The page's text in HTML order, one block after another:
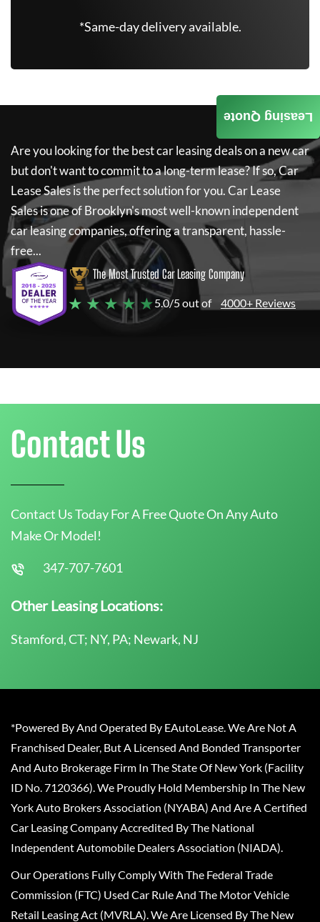
*Same-day delivery available.
Are you looking for the best car leasing deals on a new car
but don't want to commit to a long-term lease? If so,Car
Lease Salesis the perfect solution for you.Car Lease
Salesis one of Brooklyn's most well-known independent
car leasing companies, offering a transparent, hassle-
free...
The Most Trusted Car Leasing Company
★ ★ ★ ★ ★5.0/5 out of 4000+ Reviews
Leasing Quote
Contact Us
Contact Us Today For A Free Quote On Any Auto
Make Or Model!
347-707-7601
Other Leasing Locations:
Stamford, CT; NY, PA; Newark, NJ
*Powered By And Operated By EAutoLease. We Are Not A
Franchised Dealer, But A Licensed And Bonded Transporter
And Auto Brokerage Firm In The State Of New York (Facility
ID No. 7120366). We Proudly Hold Membership In The New
York Auto Brokers Association (NYABA) And Are A Certified
Car Leasing Company Accredited By The National
Independent Automobile Dealers Association (NIADA).
Our Operations Fully Comply With The Federal Trade
Commission (FTC) Used Car Rule And The Motor Vehicle
Retail Leasing Act (MVRLA). We Are Licensed By The New